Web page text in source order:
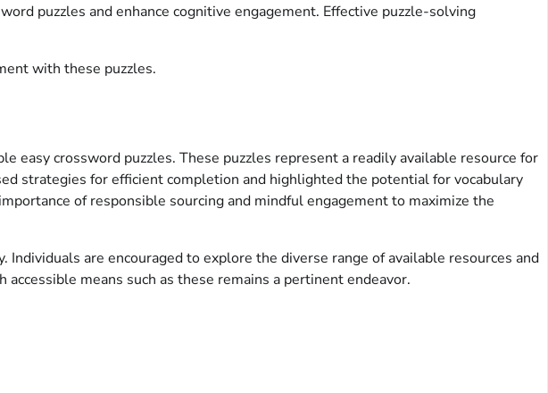
puzzles and enhance cognitive engagement. Effective puzzle-solving
with these puzzles.
easy crossword puzzles. These puzzles represent a readily available resource for
strategies for efficient completion and highlighted the potential for vocabulary
of responsible sourcing and mindful engagement to maximize the
are encouraged to explore the diverse range of available resources and
means such as these remains a pertinent endeavor.